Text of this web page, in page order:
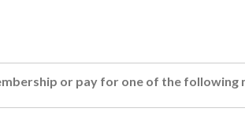
or pay for one of the following